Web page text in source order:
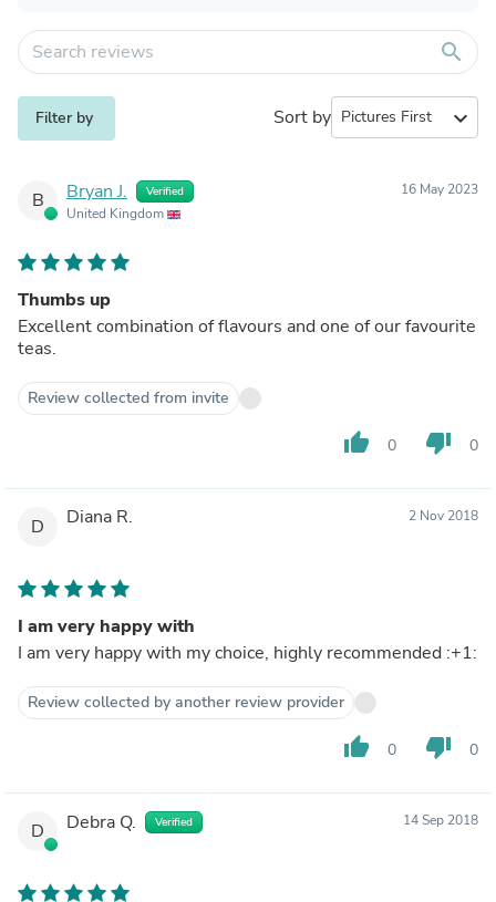
search
Filter by Sort by expand_more
B Bryan J. Verified
United Kingdom
16 May 2023
Thumbs up
Excellent combination of flavours and one of our favourite
teas.
Review collected from invite
thumb_up 0 thumb_down 0
D Diana R. 2 Nov 2018
I am very happy with
I am very happy with my choice, highly recommended :+1:
Review collected by another review provider
thumb_up 0 thumb_down 0
D Debra Q. Verified 14 Sep 2018